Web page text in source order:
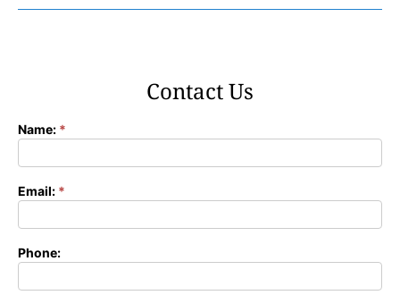
Contact Us
Contact
Name: *
Email: *
Phone: